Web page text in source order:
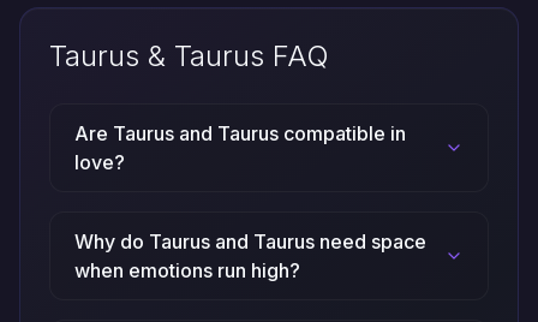
Taurus & Taurus FAQ
Are Taurus and Taurus compatible in
love?
Why do Taurus and Taurus need space
when emotions run high?